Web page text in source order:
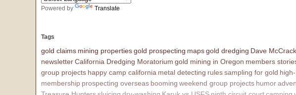
Powered by Translate
Tags
gold claims mining propertiesgold prospecting mapsgold dredging Dave
newsletterCalifornia Dredging Moratorium gold mining in Oregon members
group projects happy camp california metal detecting rulessampling for gold
membership prospecting overseas booming weekend group projects humor